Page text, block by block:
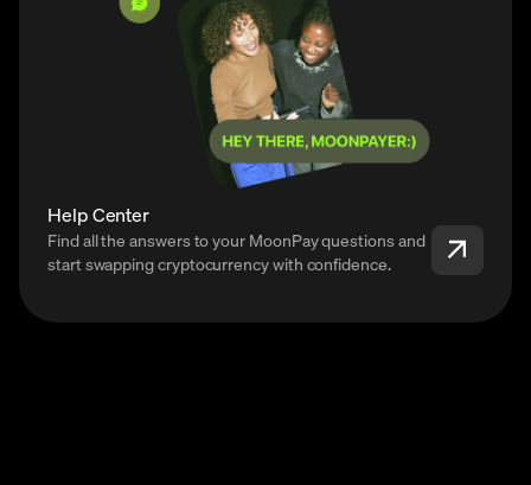
Help Center
Find all the answers to your MoonPay questions and
start swapping cryptocurrency with confidence.